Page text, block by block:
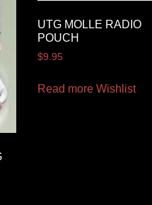
UTG MOLLE RADIO
POUCH
$9.95
Read more Wishlist